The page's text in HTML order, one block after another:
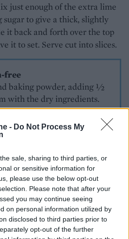
- Do Not Process My
sale, sharing to third parties, or
or sensitive information for
please use the below opt-out
Please note that after your
you may continue seeing
on personal information utilized by
disclosed to third parties prior to
opt-out of the further
just enough of the extra lime
to give a thick, slightly
it back and forth over the top
it to set. Serve cut into slices.
free
baking powder, adding 1⁄2
with the dry ingredients.
LIKE...